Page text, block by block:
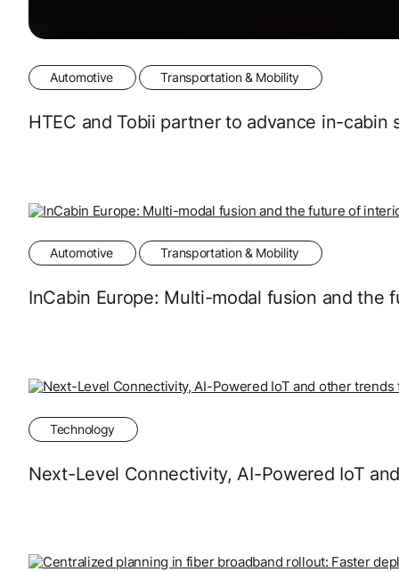
Automotive Transportation & Mobility
HTEC and Tobii partner to advance in-
Automotive Transportation & Mobility
InCabin Europe: Multi-modal fusion and the
Technology
Next-Level Connectivity, AI-Powered IoT